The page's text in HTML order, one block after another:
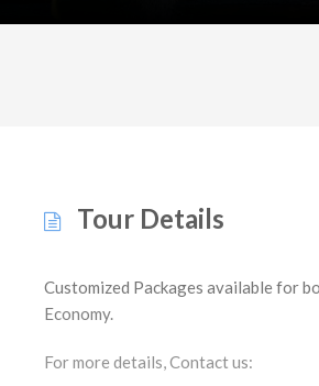
Tour Details
Customized Packages available for
Economy.
For more details, Contact us: